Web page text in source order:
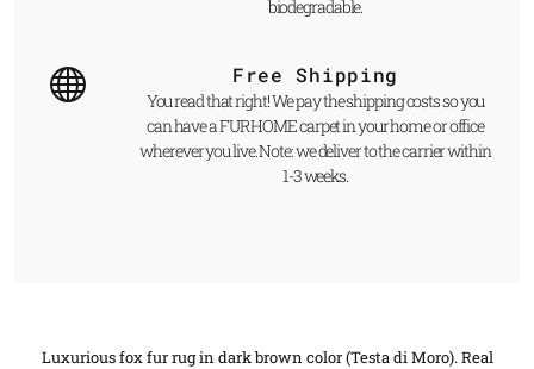
biodegradable.
Free Shipping
You read that right! We pay the shipping costs so you
can have a FUR HOME carpet in your home or office
wherever you live. Note: we deliver to the carrier within
1-3 weeks.
Luxurious fox fur rug in dark brown color (Testa di Moro). Real